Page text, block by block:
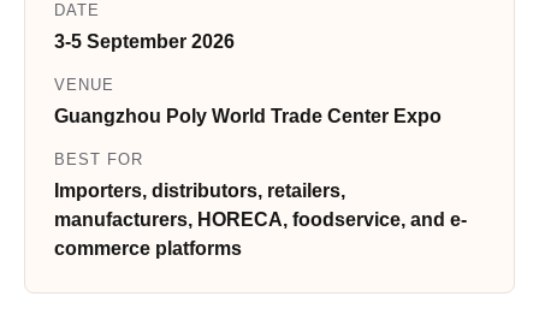
DATE
3-5 September 2026
VENUE
Guangzhou Poly World Trade Center Expo
BEST FOR
Importers, distributors, retailers,
manufacturers, HORECA, foodservice, and e-
commerce platforms